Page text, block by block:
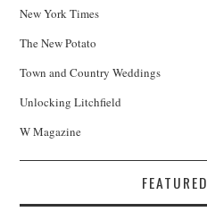
New York Times
The New Potato
Town and Country Weddings
Unlocking Litchfield
W Magazine